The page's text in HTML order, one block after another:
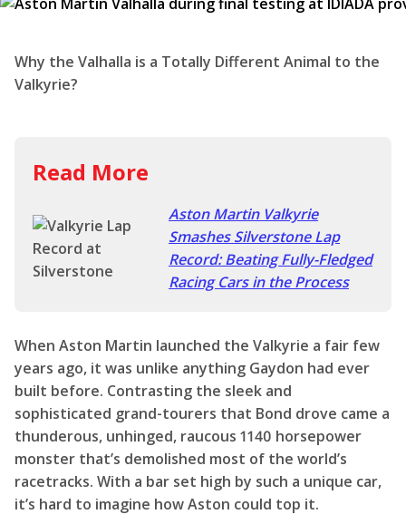
When Aston Martin launched the Valkyrie a fair few
years ago, it was unlike anything Gaydon had ever
built before. Contrasting the sleek and
sophisticated grand-tourers that Bond drove came a
racetracks. With a bar set high by such a unique car,
it’s hard to imagine how Aston could top it.